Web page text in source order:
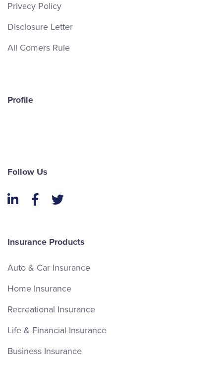
Privacy Policy
Disclosure Letter
All Comers Rule
Profile
Follow Us
LinkedInFacebook
Twitter
Insurance Products
Auto & Car Insurance
Home Insurance
Recreational Insurance
Life & Financial Insurance
Business Insurance